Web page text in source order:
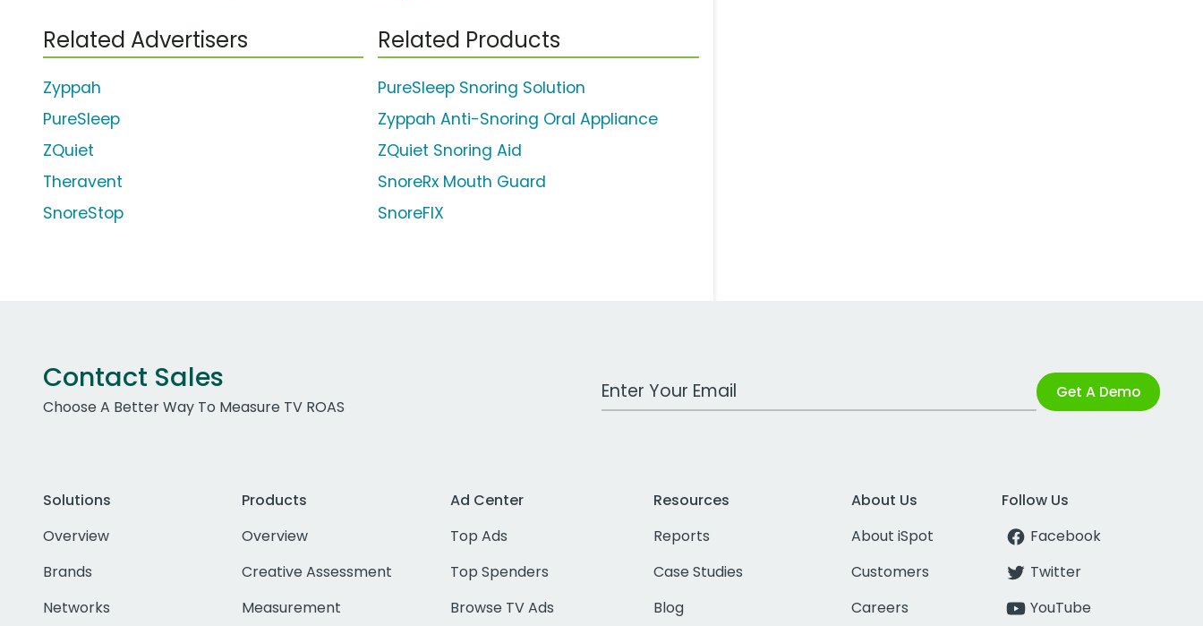
Related Advertisers
Zyppah
PureSleep
ZQuiet
Theravent
SnoreStop
Related Products
PureSleep Snoring Solution
Zyppah Anti-Snoring Oral Appliance
ZQuiet Snoring Aid
SnoreRx Mouth Guard
SnoreFIX
Contact Sales
Choose A Better Way To Measure TV ROAS
Work Email Address Get A Demo
Solutions
Overview
Brands
Networks
Products
Overview
Creative Assessment
Measurement
Ad Center
Top Ads
Top Spenders
Browse TV Ads
Resources
Reports
Case Studies
Blog
About Us
About iSpot
Customers
Careers
Follow Us
Facebook
Twitter
YouTube